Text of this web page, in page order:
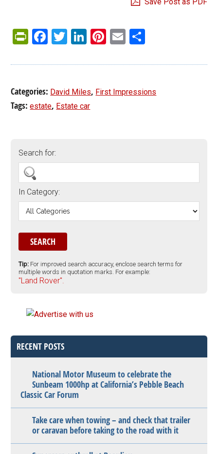
Save Post as PDF
PrintFriendly
Facebook
Twitter
LinkedIn
Pinterest
Email
Categories: David Miles, First Impressions
Tags:estate, Estate car
Search for:
In Category:
Tip: For improved search accuracy, enclose search terms for
multiple words in quotation marks. For example:
"Land Rover".
RECENT POSTS
National Motor Museum to celebrate the
Sunbeam 1000hp at California’s Pebble Beach
Classic Car Forum
Take care when towing – and check that trailer
or caravan before taking to the road with it